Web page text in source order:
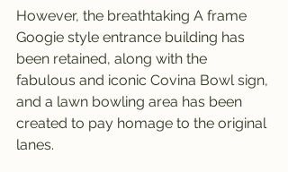
However, the breathtaking A frame
Googie style entrance building has
been retained, along with the
fabulous and iconic Covina Bowl sign,
and a lawn bowling area has been
created to pay homage to the original
lanes.